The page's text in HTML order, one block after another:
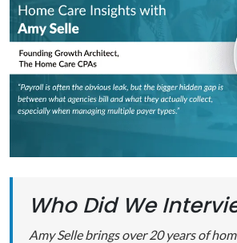
Who Did We
Amy Selle brings over 20 years of